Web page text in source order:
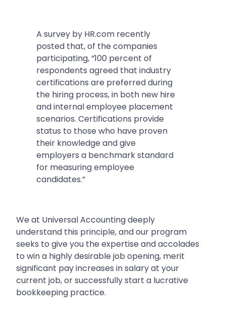
A survey by HR.com recently
posted that, of the companies
participating,“100 percent of
respondents agreed that industry
certifications are preferred during
the hiring process, in both new hire
and internal employee placement
scenarios. Certifications provide
status to those who have proven
their knowledge and give
employers a benchmark standard
for measuring employee
candidates.”
We at Universal Accounting deeply
understand this principle, and our program
seeks to give you the expertise and accolades
to win a highly desirable job opening, merit
significant pay increases in salary at your
current job, or successfully start a lucrative
bookkeeping practice.